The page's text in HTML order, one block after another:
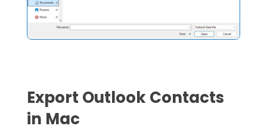
Export Outlook Contacts
in Mac